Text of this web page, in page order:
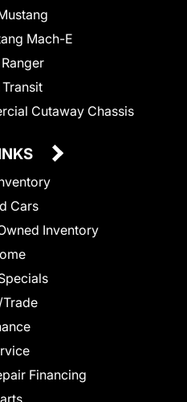
Mach-E
Cutaway Chassis
Cars
Inventory
Trade
Financing